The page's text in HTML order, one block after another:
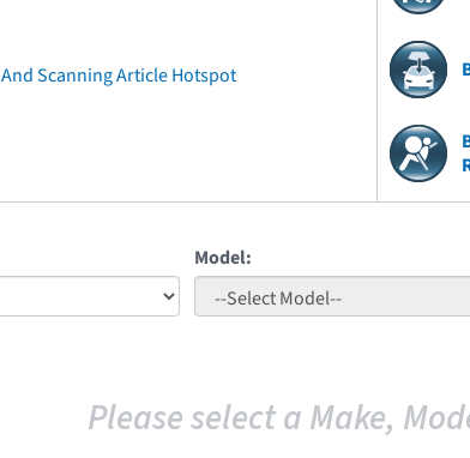
Scanning Article Hotspot
Model:
Please select a Make,